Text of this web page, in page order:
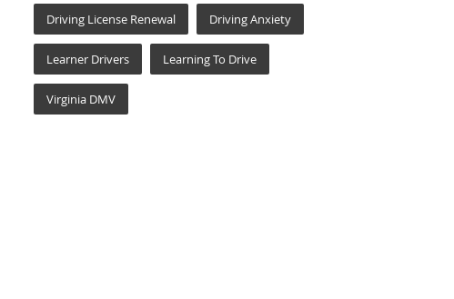
Driving License Renewal Driving Anxiety
Learner Drivers Learning To Drive
Virginia DMV